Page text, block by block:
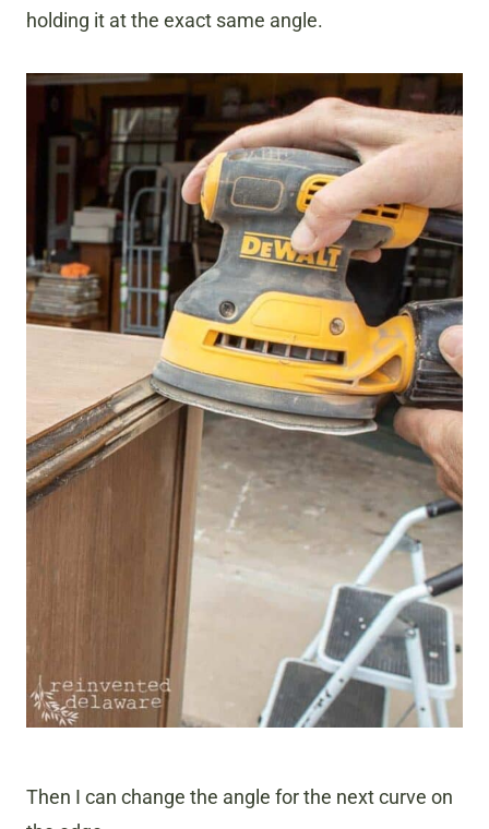
holding it at the exact same angle.
Then I can change the angle for the next curve on